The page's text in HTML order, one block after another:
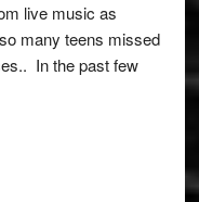
live music as
many teens missed
In the past few